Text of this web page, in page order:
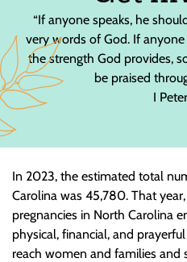
“If anyone speaks, he
very words of God. If
the strength God provides,
be praised
I
In 2023, the estimated total
Carolina was 45,780. That
pregnancies in North Carolina
physical, financial, and
reach women and families and